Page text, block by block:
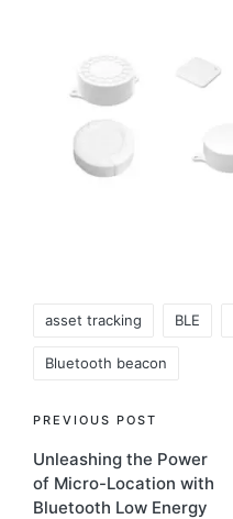
asset tracking BLE
Bluetooth beacon
Post
navigation
PREVIOUS POST
Unleashing the Power
of Micro-Location with
Bluetooth Low Energy